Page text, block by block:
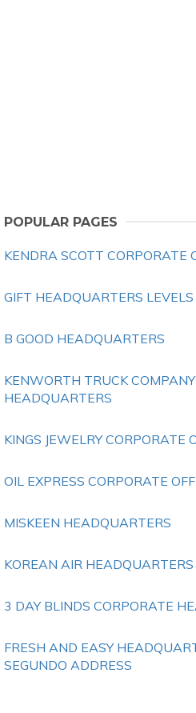
POPULAR PAGES
KENDRA SCOTT CORPORATE
GIFT HEADQUARTERS LEVELS
B GOOD HEADQUARTERS
KENWORTH TRUCK COMPANY
HEADQUARTERS
KINGS JEWELRY CORPORATE
OIL EXPRESS CORPORATE
MISKEEN HEADQUARTERS
KOREAN AIR HEADQUARTERS
3 DAY BLINDS CORPORATE
FRESH AND EASY
SEGUNDO ADDRESS